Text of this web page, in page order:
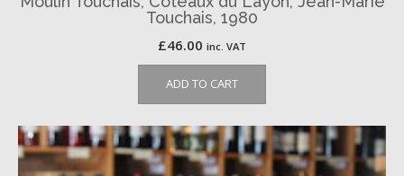
Touchais, 1980
£46.00 inc. VAT
ADD TO CART